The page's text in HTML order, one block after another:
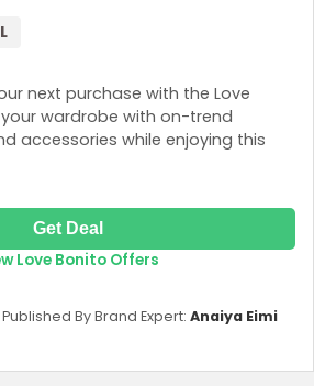
next purchase with the Love
wardrobe with on-trend
accessories while enjoying this
Get Deal
Love Bonito Offers
Published By Brand Expert: Anaiya Eimi